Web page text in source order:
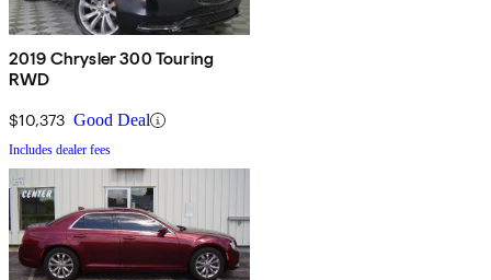
2019 Chrysler 300 Touring
RWD
$10,373 Good Deal
Includes dealer fees